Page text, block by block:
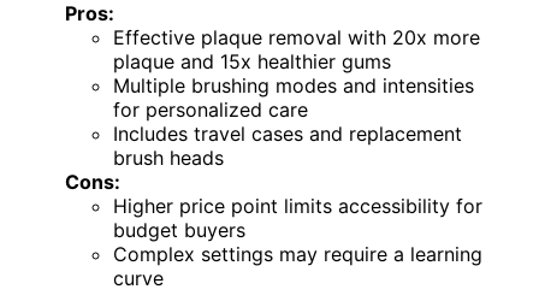
Pros:
Effective plaque removal with 20x more
plaque and 15x healthier gums
Multiple brushing modes and intensities
for personalized care
Includes travel cases and replacement
brush heads
Cons:
Higher price point limits accessibility for
budget buyers
Complex settings may require a learning
curve